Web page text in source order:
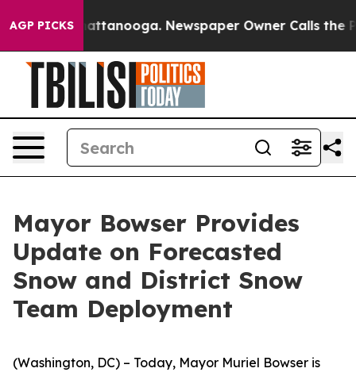
AGP PICKS
in Chattanooga. Newspaper Owner Calls the
Mayor Bowser Provides
Update on Forecasted
Snow and District Snow
Team Deployment
(Washington, DC) – Today, Mayor Muriel Bowser is